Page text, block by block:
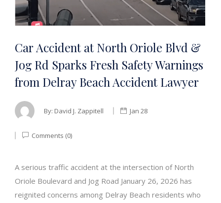
Car Accident at North Oriole Blvd &
Jog Rd Sparks Fresh Safety Warnings
from Delray Beach Accident Lawyer
By: David J. Zappitell Jan 28
Comments (0)
A serious traffic accident at the intersection of North
Oriole Boulevard and Jog Road January 26, 2026 has
reignited concerns among Delray Beach residents who